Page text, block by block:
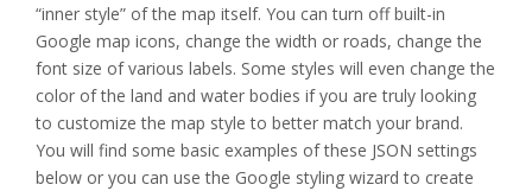
“inner style” of the map itself. You can turn off built-in
Google map icons, change the width or roads, change the
font size of various labels. Some styles will even change the
color of the land and water bodies if you are truly looking
to customize the map style to better match your brand.
You will find some basic examples of these JSON settings
below or you can use the Google styling wizard to create